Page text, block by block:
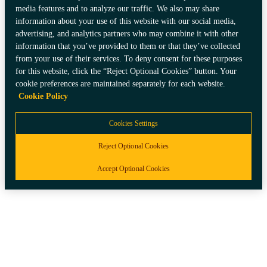
Spain
Español
Switzerland
Français
media features and to analyze our traffic. We also may share
information about your use of this website with our social media,
advertising, and analytics partners who may combine it with other
information that you’ve provided to them or that they’ve collected
from your use of their services. To deny consent for these purposes
for this website, click the “Reject Optional Cookies” button. Your
cookie preferences are maintained separately for each website.
Cookie Policy
Cookies Settings
Reject Optional Cookies
Accept Optional Cookies